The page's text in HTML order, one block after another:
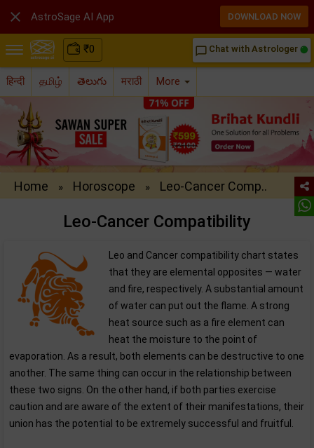
₹0 chat_bubble_outline Chat with Astrologer
हिन्दी தமிழ் తెలుగు मराठी More
Home » Horoscope » Leo-Cancer Comp..
Leo-Cancer Compatibility
Leo and Cancer compatibility chart states
that they are elemental opposites — water
and fire, respectively. A substantial amount
of water can put out the flame. A strong
heat source such as a fire element can
heat the moisture to the point of
evaporation. As a result, both elements can be destructive to one
another. The same thing can occur in the relationship between
these two signs. On the other hand, if both parties exercise
caution and are aware of the extent of their manifestations, their
union has the potential to be extremely successful and fruitful.
 AstroSage AI App DOWNLOAD NOW